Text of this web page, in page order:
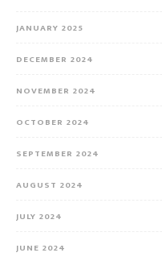
JANUARY 2025
DECEMBER 2024
NOVEMBER 2024
OCTOBER 2024
SEPTEMBER 2024
AUGUST 2024
JULY 2024
JUNE 2024